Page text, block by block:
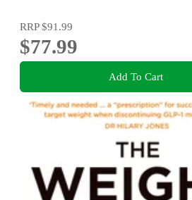
RRP$91.99
$77.99
Add To Cart